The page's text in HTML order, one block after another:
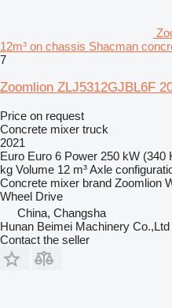
12m³ on chassis Shacman
7
Zoomlion ZLJ5312GJBL6F
Price on request
Concrete mixer truck
2021
Euro Euro 6 Power 250 kW (340
kg Volume 12 m³Axle
Concrete mixer brand Zoomlion
Wheel Drive
China, Changsha
Hunan Beimei Machinery Co.,Ltd
Contact the seller